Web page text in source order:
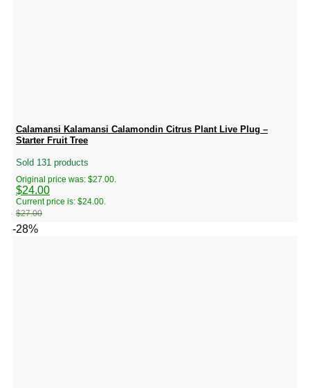
Calamansi Kalamansi Calamondin Citrus Plant Live Plug –
Starter Fruit Tree
Sold 131 products
$27.00
Original price was: $27.00.
$24.00
Current price is: $24.00.
-28%